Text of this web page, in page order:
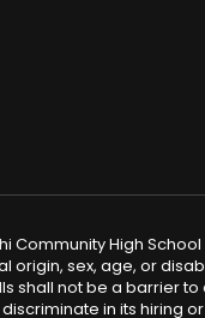
Community High School
sex, age, or
not be a barrier
in its hiring